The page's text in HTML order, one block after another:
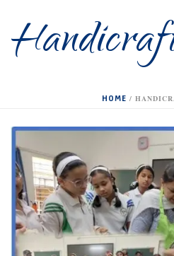
HOME /